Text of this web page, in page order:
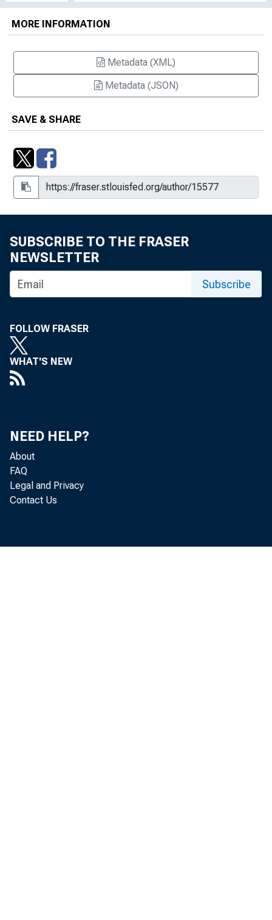
MORE INFORMATION
Metadata (XML)
Metadata (JSON)
SAVE & SHARE
SUBSCRIBE TO THE FRASER
NEWSLETTER
Subscribe
FOLLOW FRASER
WHAT'S NEW
NEED HELP?
About
FAQ
Legal and Privacy
Contact Us